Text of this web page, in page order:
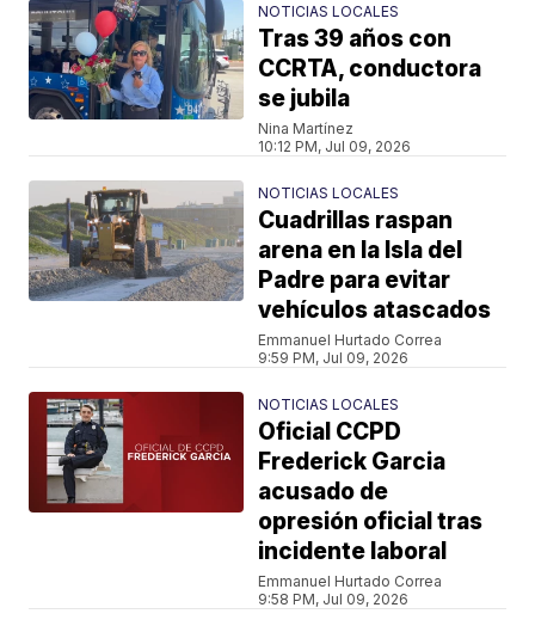
NOTICIAS LOCALES
Tras 39 años con
CCRTA, conductora
se jubila
Nina Martínez
10:12 PM, Jul 09, 2026
NOTICIAS LOCALES
Cuadrillas raspan
arena en la Isla del
Padre para evitar
vehículos atascados
Emmanuel Hurtado Correa
9:59 PM, Jul 09, 2026
NOTICIAS LOCALES
Oficial CCPD
Frederick Garcia
acusado de
opresión oficial tras
incidente laboral
Emmanuel Hurtado Correa
9:58 PM, Jul 09, 2026